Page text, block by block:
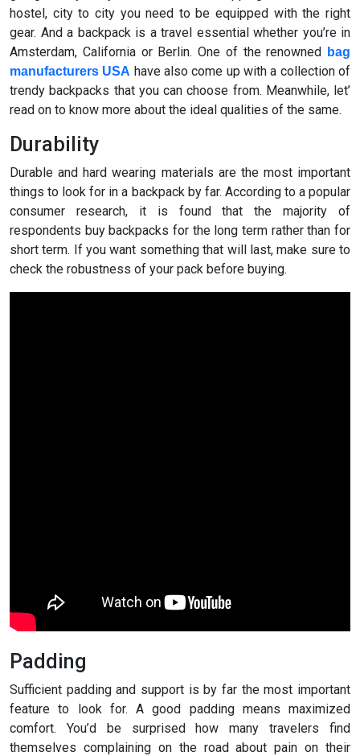
hostel, city to city you need to be equipped with the right
gear. And a backpack is a travel essential whether you’re in
Amsterdam, California or Berlin. One of the renowned bag
manufacturers USA have also come up with a collection of
trendy backpacks that you can choose from. Meanwhile, let’
read on to know more about the ideal qualities of the same.
Durability
Durable and hard wearing materials are the most important
things to look for in a backpack by far. According to a popular
consumer research, it is found that the majority of
respondents buy backpacks for the long term rather than for
short term. If you want something that will last, make sure to
check the robustness of your pack before buying.
Padding
Sufficient padding and support is by far the most important
feature to look for. A good padding means maximized
comfort. You’d be surprised how many travelers find
themselves complaining on the road about pain on their